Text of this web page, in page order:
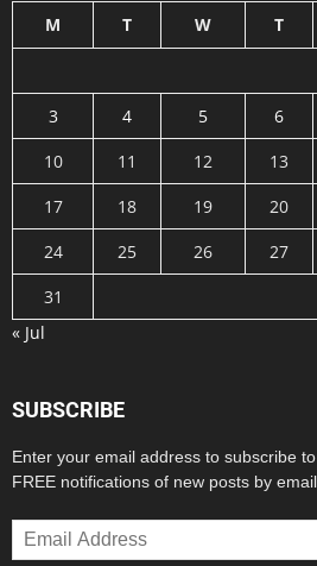
M T W T
3
4 5 6
10
11 12 13
17
18 19 20
24
25 26 27
31
« Jul
SUBSCRIBE
Enter your email address to subscribe
FREE notifications of new posts by email.
Email
Address